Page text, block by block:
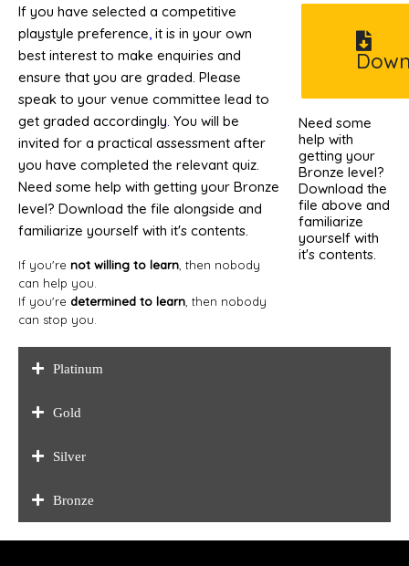
If you have selected a competitive
playstyle preference, it is in your own
best interest to make enquiries and
ensure that you are graded. Please
speak to your venue committee lead to
get graded accordingly. You will be
invited for a practical assessment after
you have completed the relevant quiz.
Need some help with getting your Bronze
level? Download the file alongside and
familiarize yourself with it's contents.
If you're not willing to learn , then nobody
can help you.
If you're determined to learn , then nobody
can stop you.
Need some
help with
getting your
Bronze level?
Download the
file above and
familiarize
yourself with
it's contents.
Platinum
Gold
Silver
Bronze